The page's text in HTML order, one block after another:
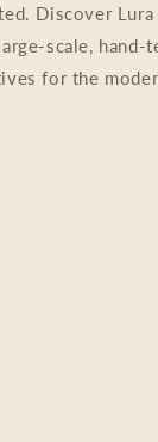
Discover
scale, hand-
for the